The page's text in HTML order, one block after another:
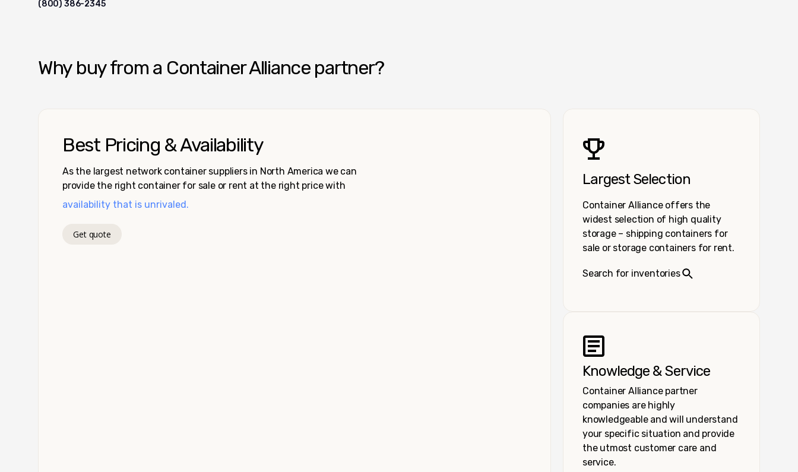
(800) 386-2345
Why buy from a Container Alliance partner?
Best Pricing & Availability
As the largest network container suppliers in North America we can
provide the right container for sale or rent at the right price with
availability that is unrivaled.
Get quote
Largest Selection
Container Alliance offers the
widest selection of high quality
storage – shipping containers for
sale or storage containers for rent.
Search for inventories
Knowledge & Service
Container Alliance partner
companies are highly
knowledgeable and will understand
your specific situation and provide
the utmost customer care and
service.